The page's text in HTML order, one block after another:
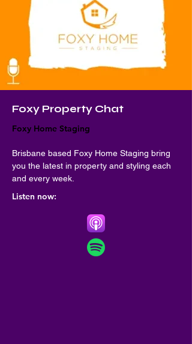
Foxy Property Chat
Foxy Home Staging
Brisbane based Foxy Home Staging bring
you the latest in property and styling each
and every week.
Listen now: